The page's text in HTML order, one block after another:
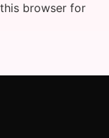
browser for